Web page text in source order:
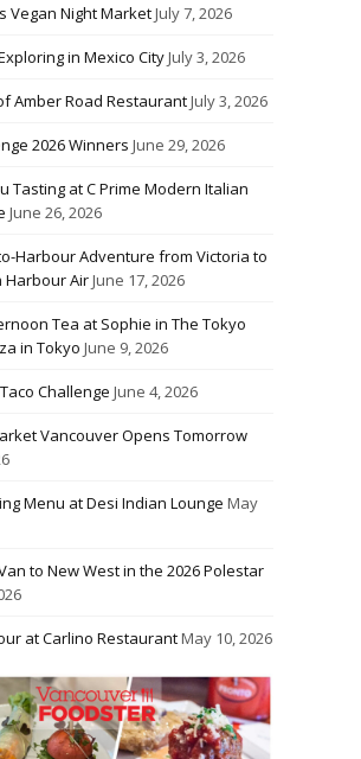
Vegan Night MarketJuly 7, 2026
in Mexico CityJuly 3, 2026
Amber Road RestaurantJuly 3, 2026
2026 Winners June 29, 2026
Tasting at C Prime Modern Italian
June 26, 2026
Harbour Adventure from Victoria to
Harbour AirJune 17, 2026
Tea at Sophie in The Tokyo
in Tokyo June 9, 2026
Challenge June 4, 2026
Vancouver Opens Tomorrow
Menu at Desi Indian Lounge May
to New West in the 2026 Polestar
at Carlino RestaurantMay 10, 2026